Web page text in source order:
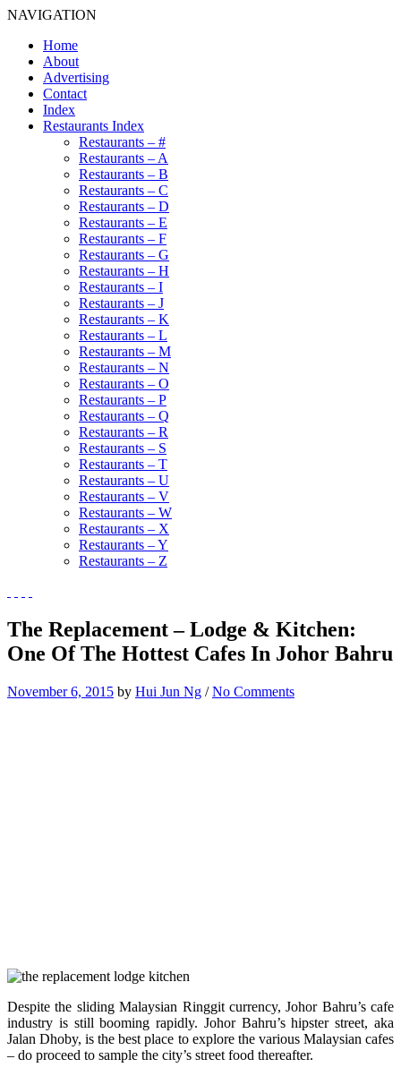
NAVIGATION
Home
About
Advertising
Contact
Index
Restaurants Index
Restaurants – #
Restaurants – A
Restaurants – B
Restaurants – C
Restaurants – D
Restaurants – E
Restaurants – F
Restaurants – G
Restaurants – H
Restaurants – I
Restaurants – J
Restaurants – K
Restaurants – L
Restaurants – M
Restaurants – N
Restaurants – O
Restaurants – P
Restaurants – Q
Restaurants – R
Restaurants – S
Restaurants – T
Restaurants – U
Restaurants – V
Restaurants – W
Restaurants – X
Restaurants – Y
Restaurants – Z
The Replacement – Lodge & Kitchen:
One Of The Hottest Cafes In Johor Bahru
November 6, 2015 by Hui Jun Ng /No Comments
Despite the sliding Malaysian Ringgit currency, Johor Bahru’s cafe
industry is still booming rapidly. Johor Bahru’s hipster street, aka
Jalan Dhoby, is the best place to explore the various Malaysian cafes
– do proceed to sample the city’s street food thereafter.